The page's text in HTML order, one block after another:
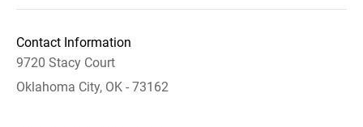
Contact Information
9720 Stacy Court
Oklahoma City, OK - 73162